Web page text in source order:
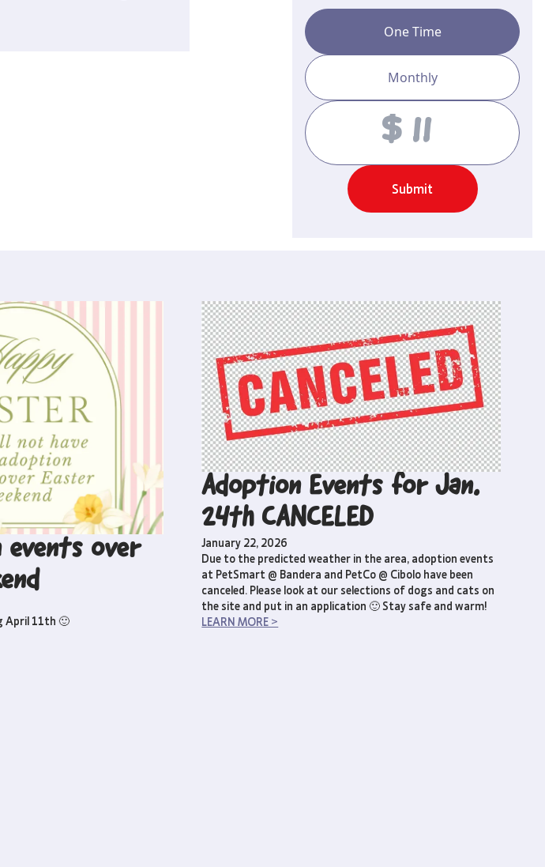
One Time
Monthly
Amount
Submit
events over
April 11th 🙂
Adoption Events for Jan.
24th CANCELED
January 22, 2026
Due to the predicted weather in the area, adoption events
at PetSmart @ Bandera and PetCo @ Cibolo have been
canceled. Please look at our selections of dogs and cats on
the site and put in an application 🙂 Stay safe and warm!
LEARN MORE >